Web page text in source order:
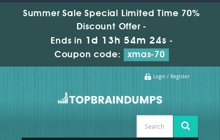
Summer Sale Special Limited Time 70%
Discount Offer -
Ends in 1d 13h 54m 23s -
Coupon code:
xmas-70
Login / Register